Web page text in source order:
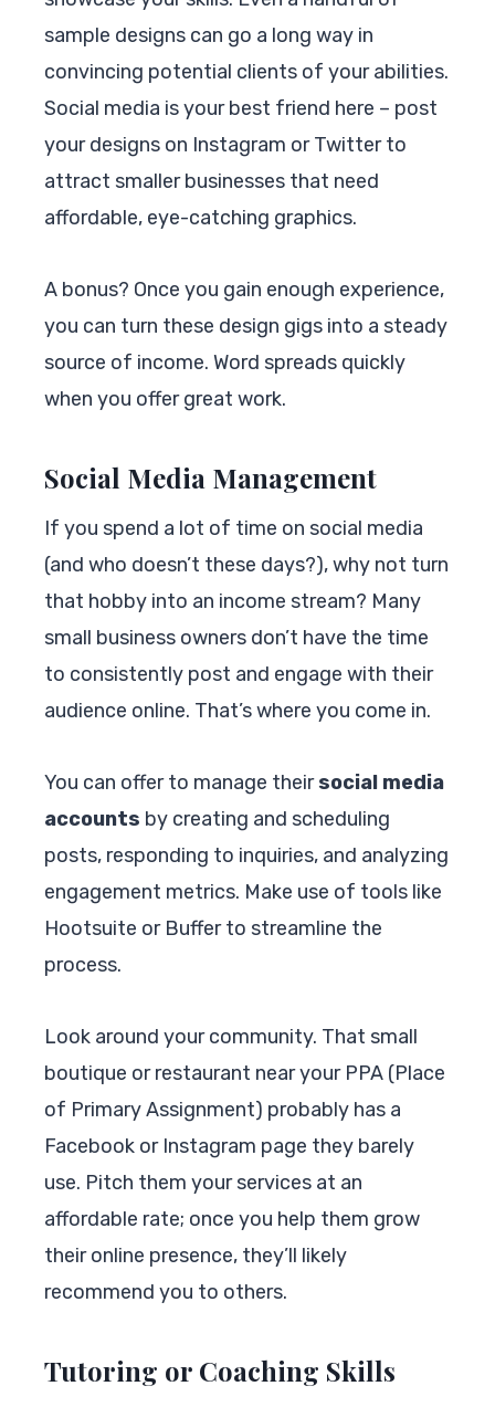
sample designs can go a long way in
convincing potential clients of your abilities.
Social media is your best friend here – post
your designs on Instagram or Twitter to
attract smaller businesses that need
affordable, eye-catching graphics.
A bonus? Once you gain enough experience,
you can turn these design gigs into a steady
source of income. Word spreads quickly
when you offer great work.
Social Media Management
If you spend a lot of time on social media
(and who doesn’t these days?), why not turn
that hobby into an income stream? Many
small business owners don’t have the time
to consistently post and engage with their
audience online. That’s where you come in.
You can offer to manage theirsocial media
accounts by creating and scheduling
posts, responding to inquiries, and analyzing
engagement metrics. Make use of tools like
Hootsuite or Buffer to streamline the
process.
Look around your community. That small
boutique or restaurant near your PPA (Place
of Primary Assignment) probably has a
Facebook or Instagram page they barely
use. Pitch them your services at an
affordable rate; once you help them grow
their online presence, they’ll likely
recommend you to others.
Tutoring or Coaching Skills